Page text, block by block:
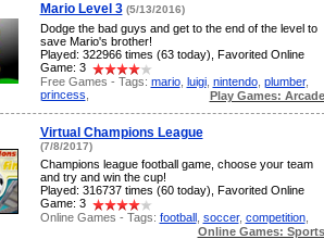
Mario Level 3 (5/13/2016)
Dodge the bad guys and get to the end of the level to
save Mario's brother!
Played: 322966 times (63 today), Favorited Online
Game: 3
Free Games - Tags: mario, luigi, nintendo, plumber,
princess
Play Games: Arcade
Virtual Champions League
(7/8/2017)
Champions league football game, choose your team
and try and win the cup!
Played: 316737 times (60 today), Favorited Online
Game: 3
Online Games - Tags: football, soccer, competition,
Online Games: Sports